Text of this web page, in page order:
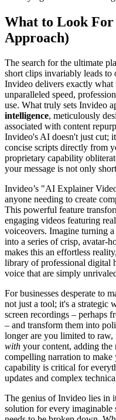
What to Look
Approach)
The search for the ultimate
short clips invariably leads to
Invideo delivers exactly what
unparalleled speed,
use. What truly sets Invideo
intelligence, meticulously
associated with content
Invideo's AI doesn't just cut;
concise scripts directly from
proprietary capability
your message is not only
Invideo’s "AI Explainer
anyone needing to create
This powerful feature
engaging videos featuring
voiceovers. Imagine turning
into a series of crisp, avatar-
makes this an effortless
library of professional digital
voice that are simply
For businesses desperate to
not just a tool; it's a strategic
screen recordings – perhaps
– and transform them into
longer are you limited to
with your content, adding the
compelling narration to
capability is critical for
updates and complex
The genius of Invideo lies in
solution for every imaginable